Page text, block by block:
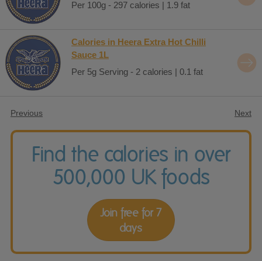
Per 100g - 297 calories | 1.9 fat
Calories in Heera Extra Hot Chilli
Sauce 1L
Per 5g Serving - 2 calories | 0.1 fat
Previous Next
Find the calories in over
500,000 UK foods
Join free for 7
days